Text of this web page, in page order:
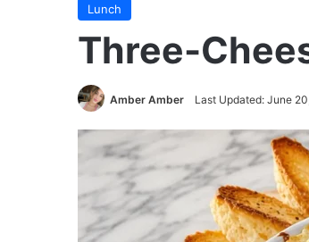
Lunch
Three-
Amber Amber Last Updated: June